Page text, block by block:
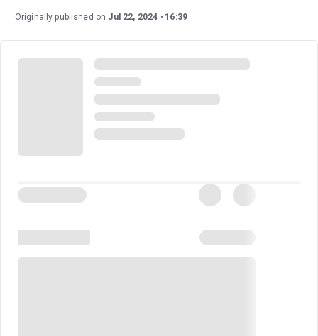
and dance numbers. Written by the powerhouse writing
withSIX. As Moss said, “It's like a super fun night
hanging out with your best friend, drinking Prosecco, and
eating pizza, smashed together with the biggest,
fanciest musical.”
Originally published on Jul 22, 2024 16:39